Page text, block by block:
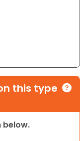
this type
below.